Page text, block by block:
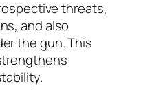
threats,
and also
the gun. This